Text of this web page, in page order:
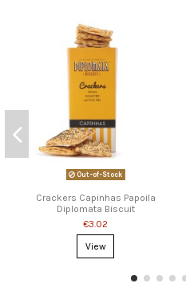
Out-of-Stock
Crackers Capinhas Papoila
Diplomata Biscuit
€3.02
View